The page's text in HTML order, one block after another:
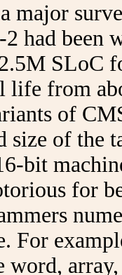
major
had been
SLoC
life from
of
size of the
bit
for
For
word,